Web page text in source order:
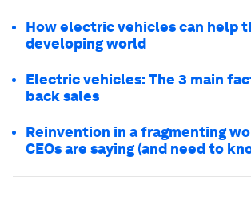
How electric vehicles can help
developing world
Electric vehicles: The 3 main
back sales
Reinvention in a fragmenting
CEOs are saying (and need to